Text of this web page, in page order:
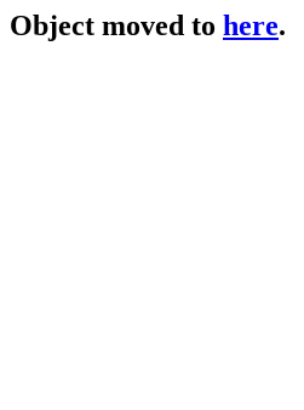
Object moved to here.